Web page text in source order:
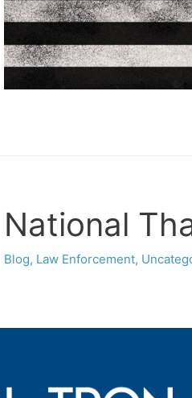
National
Blog, Law Enforcement,